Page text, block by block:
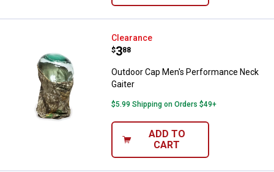
Outdoor Cap Men's Performance
Clearance
Price:
$3
. 88
Outdoor Cap Men's Performance Neck
Gaiter
$5.99 Shipping on Orders $49+
ADD TO
CART